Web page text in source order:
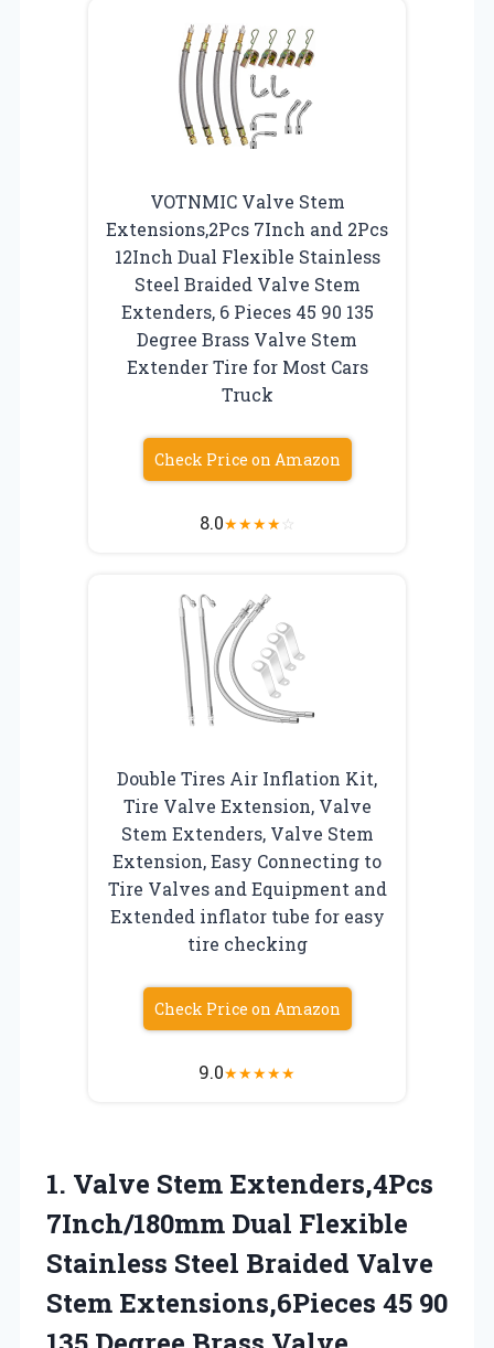
VOTNMIC Valve Stem
Extensions,2Pcs 7Inch and 2Pcs
12Inch Dual Flexible Stainless
Steel Braided Valve Stem
Extenders, 6 Pieces 45 90 135
Degree Brass Valve Stem
Extender Tire for Most Cars
Truck
Check Price on Amazon
8.0★★★★☆
Double Tires Air Inflation Kit,
Tire Valve Extension, Valve
Stem Extenders, Valve Stem
Extension, Easy Connecting to
Tire Valves and Equipment and
Extended inflator tube for easy
tire checking
Check Price on Amazon
9.0★★★★★
1. Valve Stem Extenders,4Pcs
7Inch/180mm Dual Flexible
Stainless Steel Braided Valve
Stem Extensions,6Pieces 45 90